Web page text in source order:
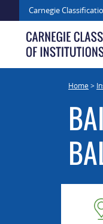
to
content
Carnegie
Home>